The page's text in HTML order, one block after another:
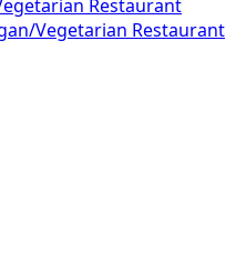
Restaurant
Vegetarian Restaurant